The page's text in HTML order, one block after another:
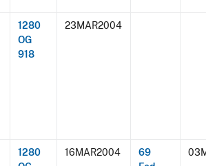
1280
OG
918
23MAR2004
1280
16MAR2004
69